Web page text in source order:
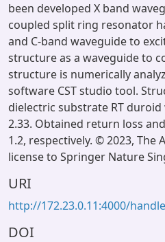
been developed X band
coupled split ring resonator
and C-band waveguide to
structure as a waveguide to
structure is numerically
software CST studio tool.
dielectric substrate RT
2.33. Obtained return loss
1.2, respectively. © 2023, The
license to Springer Nature
URI
http://172.23.0.11:4000/
DOI